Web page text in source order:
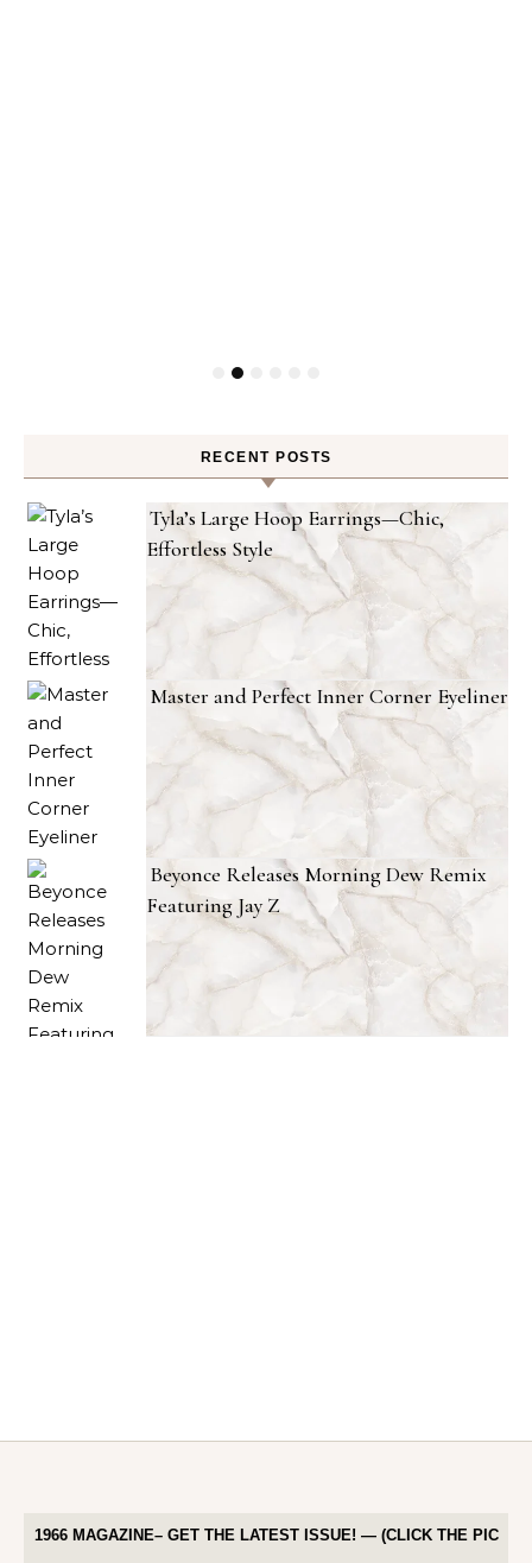
RECENT POSTS
Tyla’s Large Hoop Earrings—Chic,
Effortless Style
Master and Perfect Inner Corner Eyeliner
Beyonce Releases Morning Dew Remix
Featuring Jay Z
1966 MAGAZINE– GET THE LATEST ISSUE! — (CLICK THE PIC